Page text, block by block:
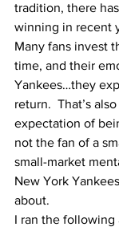
tradition, there
winning in recent
Many fans invest
time, and their
Yankees…they
return.  That’s
expectation of
not the fan of a
small-market
New York
about.
I ran the following